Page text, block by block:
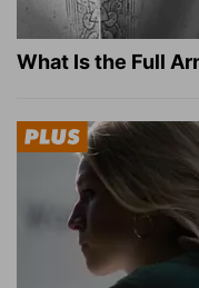
What Is the Full